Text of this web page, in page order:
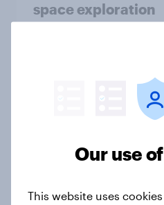
space exploration
From headline to
conflict in the
European shoppers
Our use
This website uses